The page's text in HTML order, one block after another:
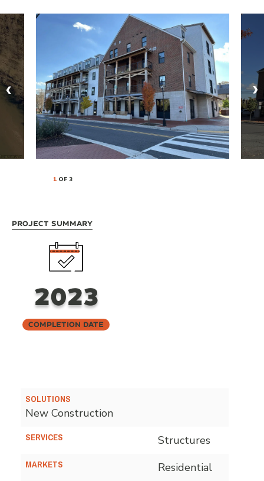
1OF 3
Project Summary
2023
Completion Date
SOLUTIONS
New Construction
SERVICES Structures
MARKETS Residential